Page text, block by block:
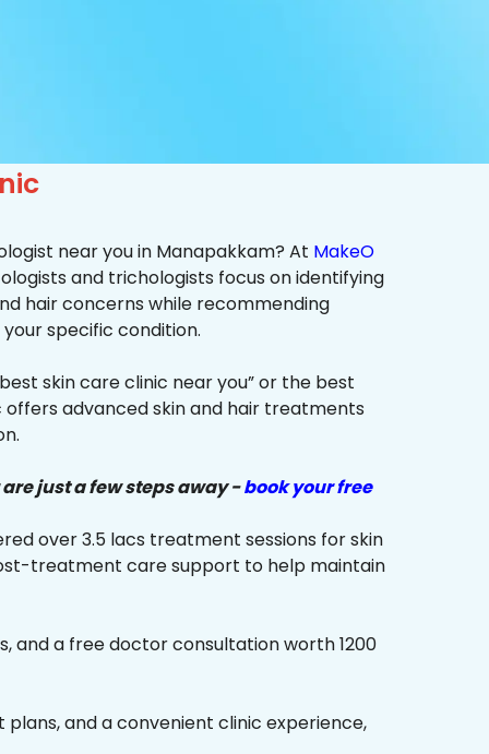
near you in Manapakkam? At MakeO
and trichologists focus on identifying
hair concerns while recommending
specific condition.
skin care clinic near you” or the best
advanced skin and hair treatments
just a few steps away -book your free
over 3.5 lacs treatment sessions for skin
treatment care support to help maintain
a free doctor consultation worth ₹1200
and a convenient clinic experience,